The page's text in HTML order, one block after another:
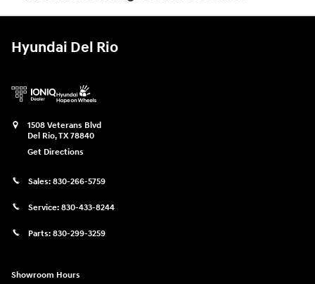
Hyundai Del Rio
1508 Veterans Blvd
Del Rio,TX78840
Get Directions
Sales: 830-266-5759
Service: 830-433-8244
Parts: 830-299-3259
Showroom Hours